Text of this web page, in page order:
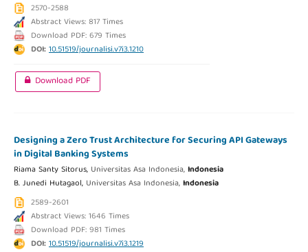
2570-2588
Abstract Views: 817 Times
Download PDF: 679 Times
DOI:10.51519/journalisi.v7i3.1210
Download PDF
Designing a Zero Trust Architecture for Securing API Gateways
in Digital Banking Systems
Riama Santy Sitorus, Universitas Asa Indonesia,Indonesia
B. Junedi Hutagaol, Universitas Asa Indonesia,Indonesia
2589-2601
Abstract Views: 1646 Times
Download PDF: 981 Times
DOI:10.51519/journalisi.v7i3.1219